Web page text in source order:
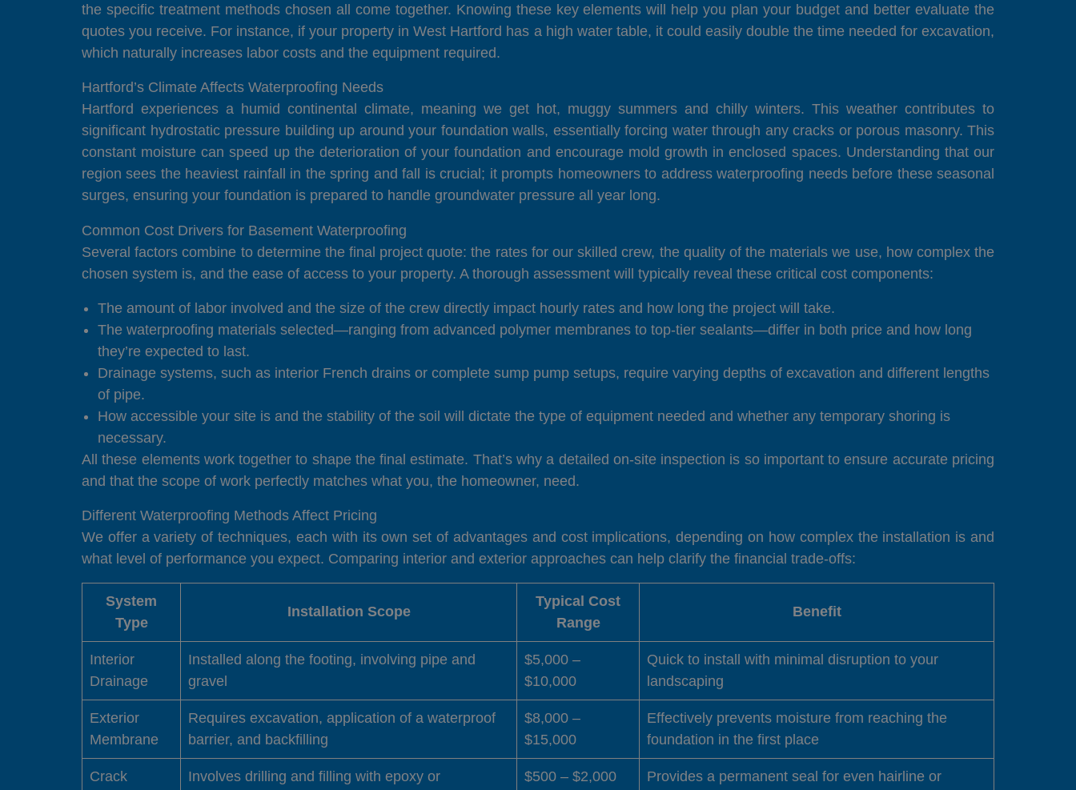
the specific treatment methods chosen all come together. Knowing these key elements will help you plan your budget and better evaluate the
quotes you receive. For instance, if your property in West Hartford has a high water table, it could easily double the time needed for excavation,
which naturally increases labor costs and the equipment required.
Hartford’s Climate Affects Waterproofing Needs
Hartford experiences a humid continental climate, meaning we get hot, muggy summers and chilly winters. This weather contributes to
significant hydrostatic pressure building up around your foundation walls, essentially forcing water through any cracks or porous masonry. This
constant moisture can speed up the deterioration of your foundation and encourage mold growth in enclosed spaces. Understanding that our
region sees the heaviest rainfall in the spring and fall is crucial; it prompts homeowners to address waterproofing needs before these seasonal
surges, ensuring your foundation is prepared to handle groundwater pressure all year long.
Common Cost Drivers for Basement Waterproofing
Several factors combine to determine the final project quote: the rates for our skilled crew, the quality of the materials we use, how complex the
chosen system is, and the ease of access to your property. A thorough assessment will typically reveal these critical cost components:
The amount of labor involved and the size of the crew directly impact hourly rates and how long the project will take.
The waterproofing materials selected—ranging from advanced polymer membranes to top-tier sealants—differ in both price and how long
they’re expected to last.
Drainage systems, such as interior French drains or complete sump pump setups, require varying depths of excavation and different lengths
of pipe.
How accessible your site is and the stability of the soil will dictate the type of equipment needed and whether any temporary shoring is
necessary.
All these elements work together to shape the final estimate. That’s why a detailed on-site inspection is so important to ensure accurate pricing
and that the scope of work perfectly matches what you, the homeowner, need.
Different Waterproofing Methods Affect Pricing
We offer a variety of techniques, each with its own set of advantages and cost implications, depending on how complex the installation is and
what level of performance you expect. Comparing interior and exterior approaches can help clarify the financial trade-offs:
System
Type
Installation Scope
Typical Cost
Range
Benefit
Interior
Drainage
Installed along the footing, involving pipe and
gravel
$5,000 –
$10,000
Quick to install with minimal disruption to your
landscaping
Exterior
Membrane
Requires excavation, application of a waterproof
barrier, and backfilling
$8,000 –
$15,000
Effectively prevents moisture from reaching the
foundation in the first place
Crack
Involves drilling and filling with epoxy or
$500 – $2,000
Provides a permanent seal for even hairline or